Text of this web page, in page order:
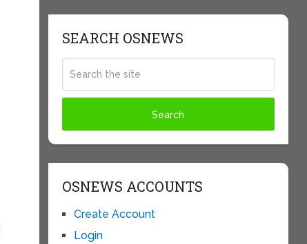
SEARCH OSNEWS
OSNEWS ACCOUNTS
Create Account
Login